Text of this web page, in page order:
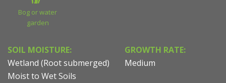
Bog or water
garden
SOIL MOISTURE:
Wetland (Root submerged)
Moist to Wet Soils
GROWTH RATE:
Medium